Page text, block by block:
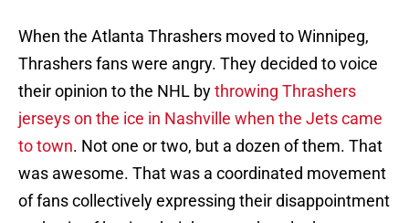
When the Atlanta Thrashers moved to Winnipeg,
Thrashers fans were angry. They decided to voice
their opinion to the NHL bythrowing Thrashers
jerseys on the ice in Nashville when the Jets came
to town. Not one or two, but a dozen of them. That
was awesome. That was a coordinated movement
of fans collectively expressing their disappointment